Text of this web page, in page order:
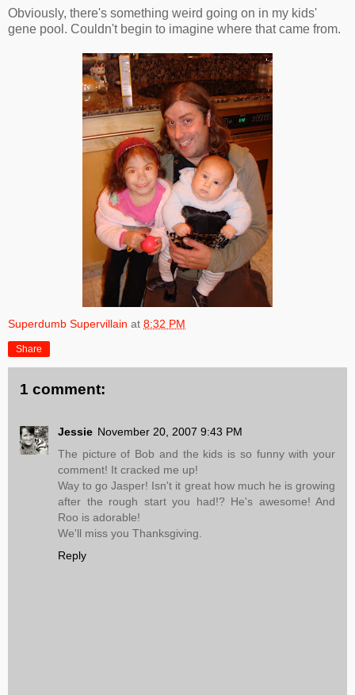
Obviously, there's something weird going on in my kids'
gene pool. Couldn't begin to imagine where that came from.
Superdumb Supervillain at 8:32 PM
Share
1 comment:
Jessie November 20, 2007 9:43 PM
The picture of Bob and the kids is so funny with your
comment! It cracked me up!
Way to go Jasper! Isn't it great how much he is growing
after the rough start you had!? He's awesome! And
Roo is adorable!
We'll miss you Thanksgiving.
Reply